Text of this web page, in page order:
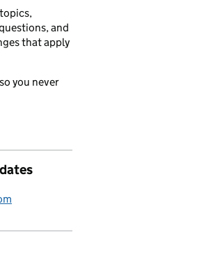
and
that apply
you never